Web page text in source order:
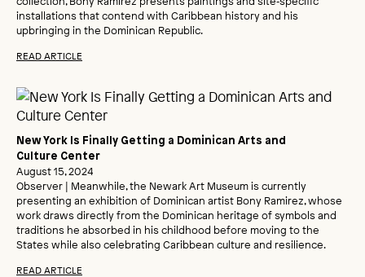
installations that contend with Caribbean history and his
upbringing in the Dominican Republic.
READ ARTICLE
New York Is Finally Getting a Dominican Arts and
Culture Center
August 15, 2024
Observer | Meanwhile, the Newark Art Museum is currently
presenting an exhibition of Dominican artist Bony Ramirez, whose
work draws directly from the Dominican heritage of symbols and
traditions he absorbed in his childhood before moving to the
States while also celebrating Caribbean culture and resilience.
READ ARTICLE